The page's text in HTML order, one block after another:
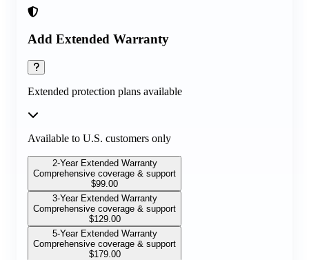
Add Extended Warranty
Extended protection plans available
Available to U.S. customers only
2-Year Extended Warranty
Comprehensive coverage & support
$99.00
3-Year Extended Warranty
Comprehensive coverage & support
$129.00
5-Year Extended Warranty
Comprehensive coverage & support
$179.00